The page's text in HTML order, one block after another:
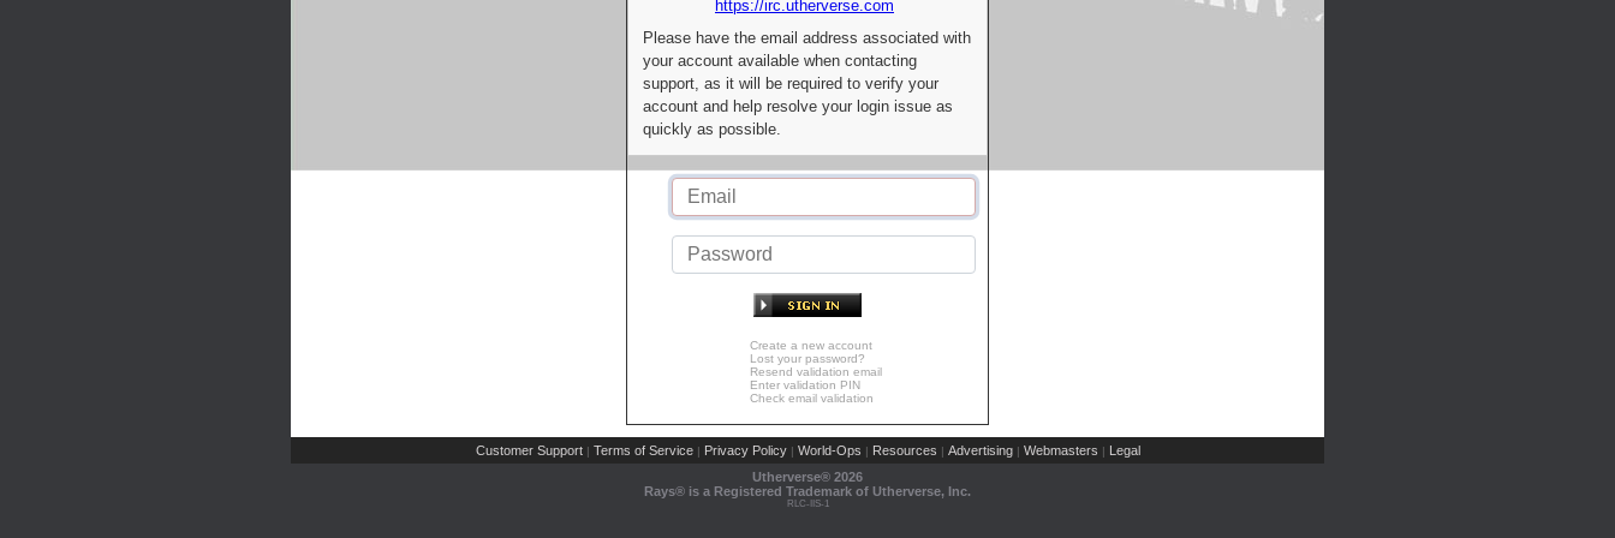
https://irc.utherverse.com
Please have the email address associated with
your account available when contacting
support, as it will be required to verify your
account and help resolve your login issue as
quickly as possible.
Create a new account
Lost your password?
Resend validation email
Enter validation PIN
Check email validation
Customer Support | Terms of Service | Privacy Policy | World-Ops | Resources | Advertising | Webmasters | Legal
Utherverse® 2026
Rays® is a Registered Trademark of Utherverse, Inc.
RLC-IIS-1